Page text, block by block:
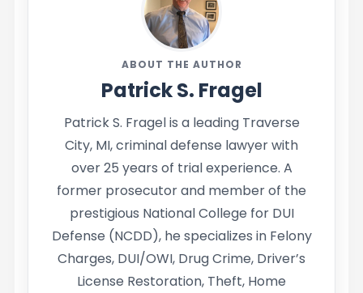
ABOUT THE AUTHOR
Patrick S. Fragel
Patrick S. Fragel is a leading Traverse
City, MI, criminal defense lawyer with
over 25 years of trial experience. A
former prosecutor and member of the
prestigious National College for DUI
Defense (NCDD), he specializes in Felony
Charges, DUI/OWI, Drug Crime, Driver’s
License Restoration, Theft, Home